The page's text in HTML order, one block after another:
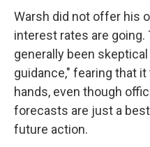
Warsh did not offer his
interest rates are going.
generally been
guidance," fearing that
hands, even though
forecasts are just a
future action.